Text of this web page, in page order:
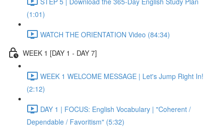
(1:01)
WATCH THE ORIENTATION Video (84:34)
WEEK 1 [DAY 1 - DAY 7]
WEEK 1 WELCOME MESSAGE | Let's Jump Right In!
(2:12)
DAY 1 | FOCUS: English Vocabulary | "Coherent /
Dependable / Favoritism" (5:32)